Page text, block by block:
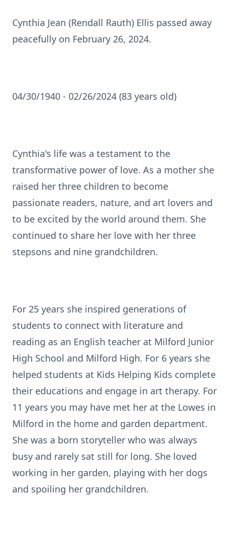
Cynthia Jean (Rendall Rauth) Ellis passed away
peacefully on February 26, 2024.
04/30/1940 - 02/26/2024 (83 years old)
Cynthia's life was a testament to the
transformative power of love. As a mother she
raised her three children to become
passionate readers, nature, and art lovers and
to be excited by the world around them. She
continued to share her love with her three
stepsons and nine grandchildren.
For 25 years she inspired generations of
students to connect with literature and
reading as an English teacher at Milford Junior
High School and Milford High. For 6 years she
helped students at Kids Helping Kids complete
their educations and engage in art therapy. For
11 years you may have met her at the Lowes in
Milford in the home and garden department.
She was a born storyteller who was always
busy and rarely sat still for long. She loved
working in her garden, playing with her dogs
and spoiling her grandchildren.